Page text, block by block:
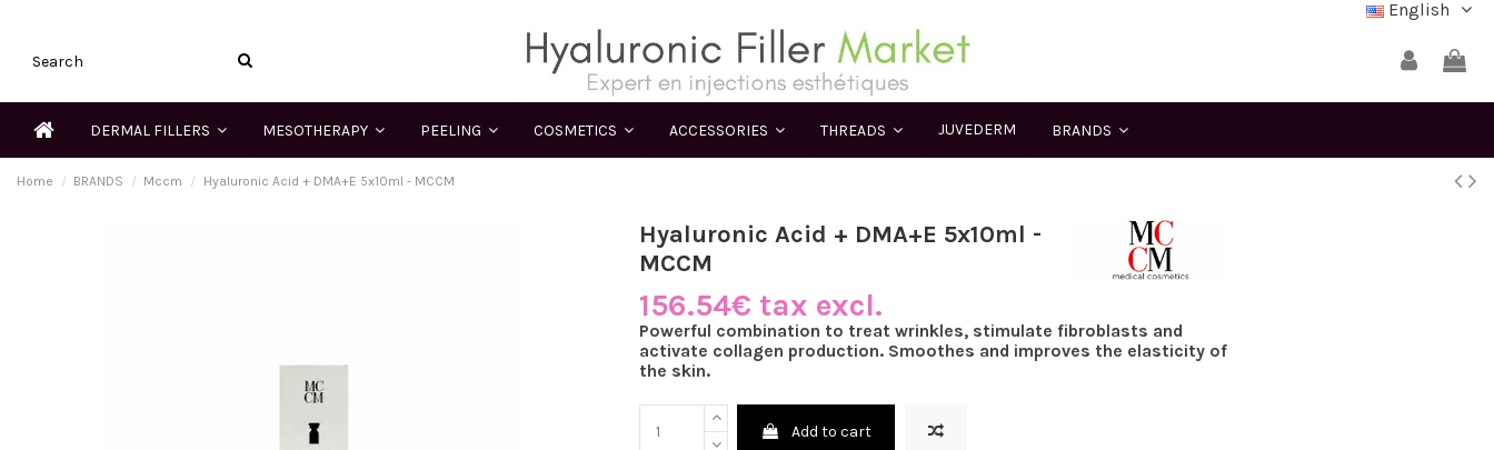
English
DERMAL FILLERS MESOTHERAPY PEELING COSMETICS ACCESSORIES THREADS JUVEDERM BRANDS
Home BRANDS Mccm Hyaluronic Acid + DMA+E 5x10ml - MCCM
Hyaluronic Acid + DMA+E 5x10ml -
MCCM
156.54€ tax excl.
Powerful combination to treat wrinkles, stimulate fibroblasts and
activate collagen production. Smoothes and improves the elasticity of
the skin.
Add to cart